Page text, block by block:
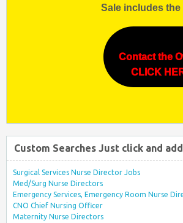
Sale includes the
Contact the
CLICK
Custom Searches Just click and
Surgical Services Nurse Director Jobs
Med/Surg Nurse Directors
Emergency Services, Emergency Room Nurse
CNO Chief Nursing Officer
Maternity Nurse Directors